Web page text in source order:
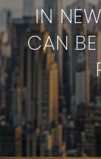
IN
CAN